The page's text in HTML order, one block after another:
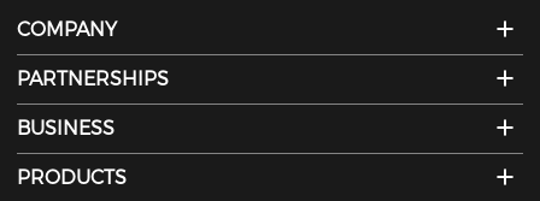
COMPANY
PARTNERSHIPS
BUSINESS
PRODUCTS